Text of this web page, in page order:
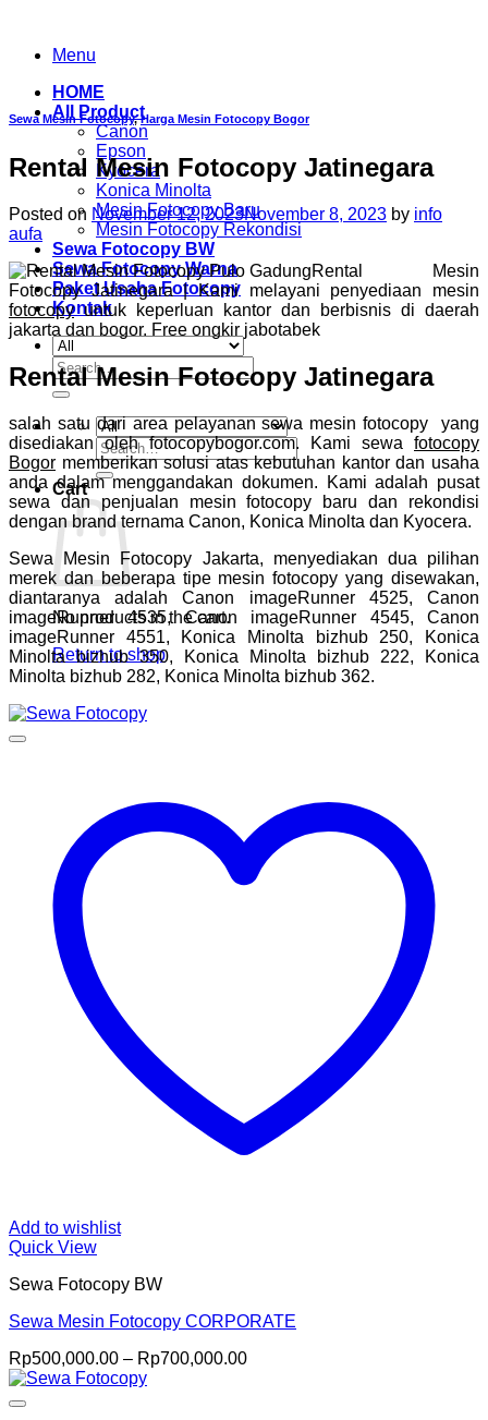
contentMenu
HOME
All Product
Canon
Epson
Kyocera
Konica Minolta
Mesin Fotocopy Baru
Mesin Fotocopy Rekondisi
Sewa Fotocopy BW
Sewa Fotocopy Warna
Paket Usaha Fotocopy
Kontak
Search
for:
Search
for:
Cart
No products in the cart.
Return to shop
Sewa Mesin Fotocopy,Harga Mesin Fotocopy Bogor
Rental Mesin Fotocopy Jatinegara
Posted on November 12, 2023November 8, 2023 by info
aufa
Rental Mesin
Fotocopy Jatinegara | Kami melayani penyediaan mesin
fotocopyuntuk keperluan kantor dan berbisnis di daerah
jakarta dan bogor. Free ongkir jabotabek
Rental Mesin Fotocopy Jatinegara
salah satu dari area pelayanan sewa mesin fotocopy yang
disediakan oleh fotocopybogor.com. Kami sewa fotocopy
Bogor memberikan solusi atas kebutuhan kantor dan usaha
anda dalam menggandakan dokumen. Kami adalah pusat
sewa dan penjualan mesin fotocopy baru dan rekondisi
dengan brand ternama Canon, Konica Minolta dan Kyocera.
Sewa Mesin Fotocopy Jakarta, menyediakan dua pilihan
merek dan beberapa tipe mesin fotocopy yang disewakan,
diantaranya adalah Canon imageRunner 4525, Canon
imageRunner 4535, Canon imageRunner 4545, Canon
imageRunner 4551, Konica Minolta bizhub 250, Konica
Minolta bizhub 350, Konica Minolta bizhub 222, Konica
Minolta bizhub 282, Konica Minolta bizhub 362.
Add to wishlist
Quick View
Sewa Fotocopy BW
Sewa Mesin Fotocopy CORPORATE
Rp500,000.00 – Rp700,000.00Price